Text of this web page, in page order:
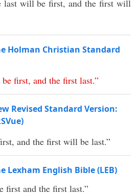
last will be first, and the first will
Holman Christian Standard
be first, and the first last.”
Revised Standard Version:
and the first will be last.”
Lexham English Bible (LEB)
first and the first last.”